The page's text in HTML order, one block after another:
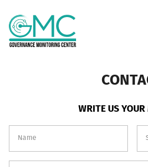
WRITE US YOUR
Name